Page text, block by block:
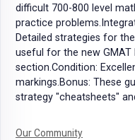
difficult 700-800 level
practice
Detailed strategies for
useful for the new GMAT
section.Condition:
markings.Bonus: These
strategy "cheatsheets"
Our Community